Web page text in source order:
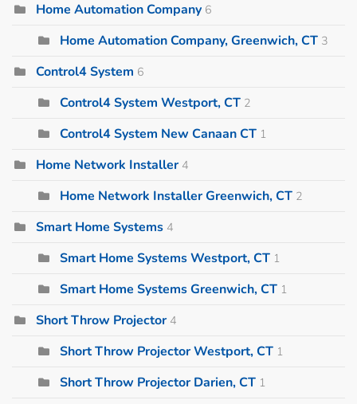
Home Automation Company 6
Home Automation Company, Greenwich, CT 3
Control4 System 6
Control4 System Westport, CT 2
Control4 System New Canaan CT 1
Home Network Installer 4
Home Network Installer Greenwich, CT 2
Smart Home Systems 4
Smart Home Systems Westport, CT 1
Smart Home Systems Greenwich, CT 1
Short Throw Projector 4
Short Throw Projector Westport, CT 1
Short Throw Projector Darien, CT 1